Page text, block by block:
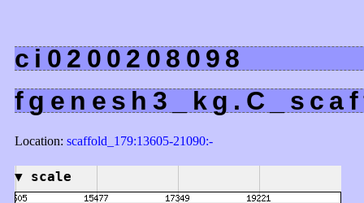
ci0200208098
Location: scaffold_179:13605-21090:-
▼ scale